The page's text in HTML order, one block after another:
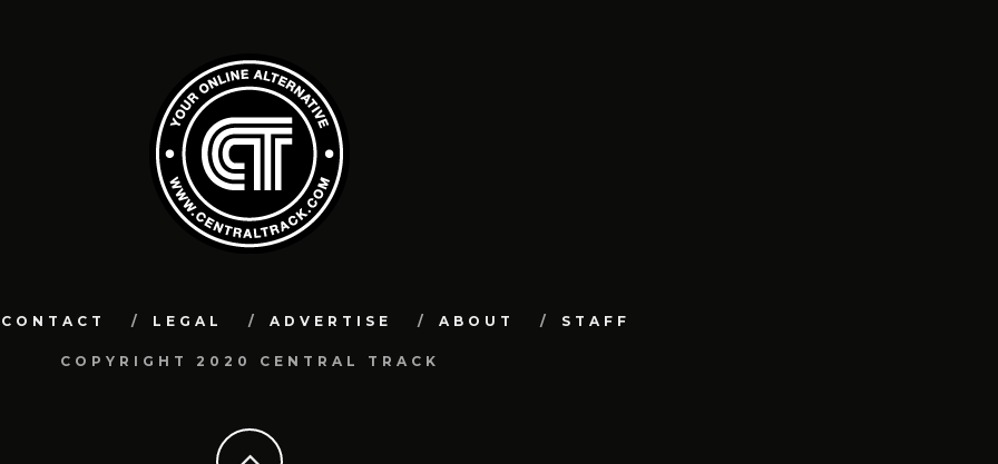
CONTACT LEGAL ADVERTISE ABOUT STAFF
COPYRIGHT 2020 CENTRAL TRACK